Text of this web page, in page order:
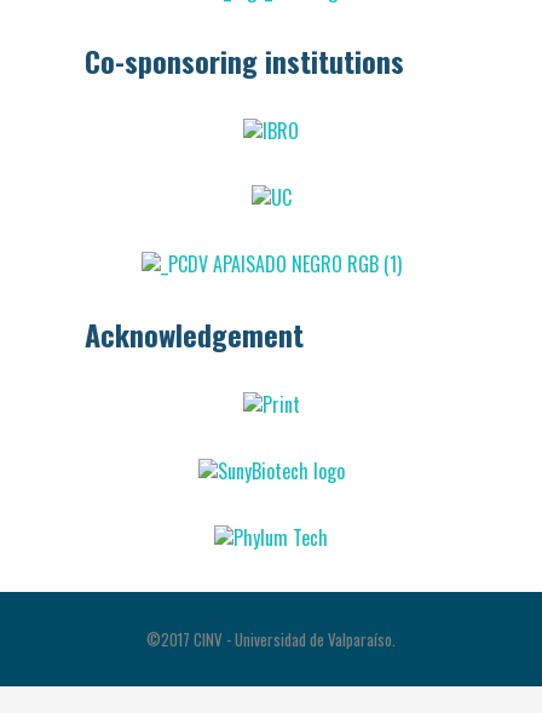
Co-sponsoring institutions
Acknowledgement
©2017 CINV - Universidad de Valparaíso.